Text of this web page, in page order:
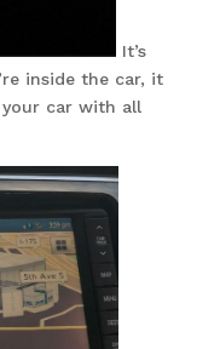
It’s
inside the car, it
car with all